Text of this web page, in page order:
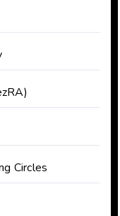
Circles